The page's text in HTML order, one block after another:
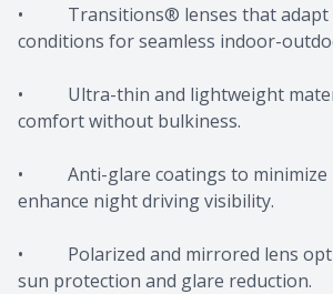
• Transitions® lenses that adapt
conditions for seamless indoor-
• Ultra-thin and lightweight
comfort without bulkiness.
• Anti-glare coatings to minimize
enhance night driving visibility.
• Polarized and mirrored lens
sun protection and glare reduction.